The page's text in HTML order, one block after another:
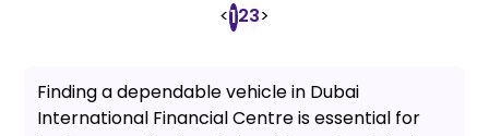
<123>
Finding a dependable vehicle in Dubai
International Financial Centre is essential for